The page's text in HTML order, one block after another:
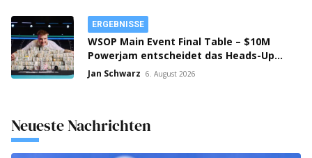
ERGEBNISSE
WSOP Main Event Final Table – $10M
Powerjam entscheidet das Heads-Up
zwischen Jumalon und Saaskilahti!
Jan Schwarz 6. August 2026
Neueste Nachrichten